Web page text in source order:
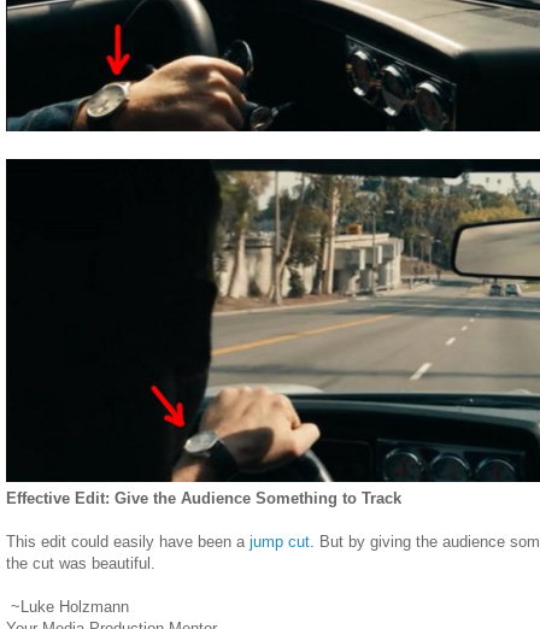
Effective Edit: Give the Audience Something to Track
This edit could easily have been a jump cut . But by giving the audience
the cut was beautiful.
~Luke Holzmann